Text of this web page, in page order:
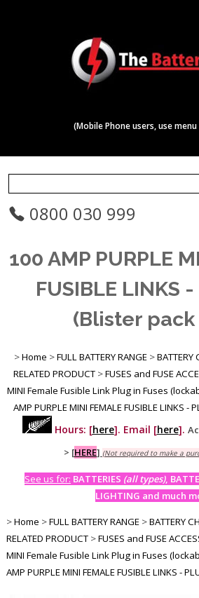
(Mobile Phone users, use
0800 030 999
100 AMP PURPLE
FUSIBLE LINKS
(Blister pack
>Home >FULL BATTERY RANGE >BATTERY
RELATED PRODUCT >FUSES and FUSE
MINI Female Fusible Link Plug in Fuses
AMP PURPLE MINI FEMALE FUSIBLE LINKS
Hours: [here]. Email [here].
> [HERE] (Not required to make a
See us for: BATTERIES (all types),
LIGHTING and much
>Home >FULL BATTERY RANGE >BATTERY
RELATED PRODUCT >FUSES and FUSE
MINI Female Fusible Link Plug in Fuses
AMP PURPLE MINI FEMALE FUSIBLE LINKS -